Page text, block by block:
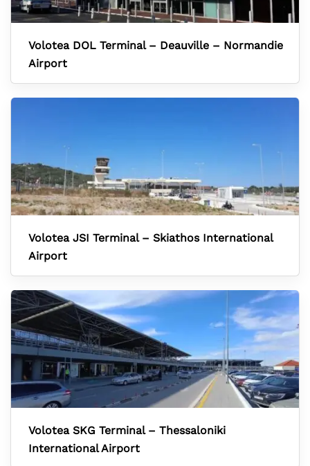
Volotea DOL Terminal – Deauville – Normandie
Airport
Volotea JSI Terminal – Skiathos International
Airport
Volotea SKG Terminal – Thessaloniki
International Airport